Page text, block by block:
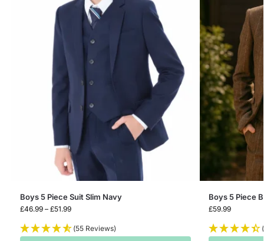
Boys 5 Piece Suit Slim Navy
£46.99 – £51.99
(55 Reviews)
Boys 5 Piece
£59.99